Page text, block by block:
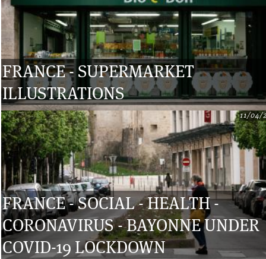
FRANCE - SUPERMARKET
ILLUSTRATIONS
FRANCE - SOCIAL - HEALTH -
CORONAVIRUS - BAYONNE UNDER
COVID-19 LOCKDOWN
11/04/